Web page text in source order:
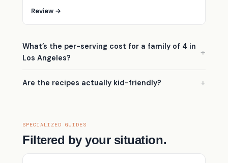
Review →
What’s the per-serving cost for a family of 4 in
Los Angeles?
Are the recipes actually kid-friendly?
SPECIALIZED GUIDES
Filtered by your situation.